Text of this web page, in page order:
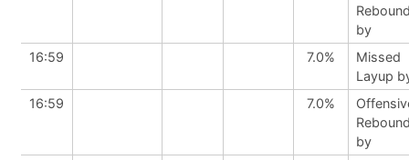
by
16:59
7.0%
Missed
Layup
16:59
7.0%
by